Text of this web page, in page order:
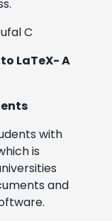
C
LaTeX- A
with
is
and